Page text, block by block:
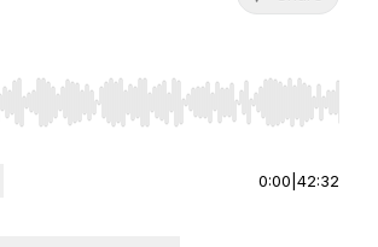
Left/Right to seek, Home/End to jump to
0:00 42:32